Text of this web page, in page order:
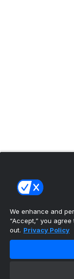
We enhance and
“Accept,” you
out. Privacy Policy